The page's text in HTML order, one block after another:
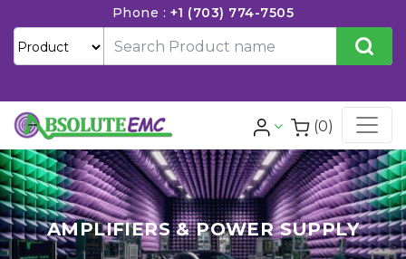
Phone : +1 (703) 774-7505
(0)
AMPLIFIERS & POWER SUPPLY